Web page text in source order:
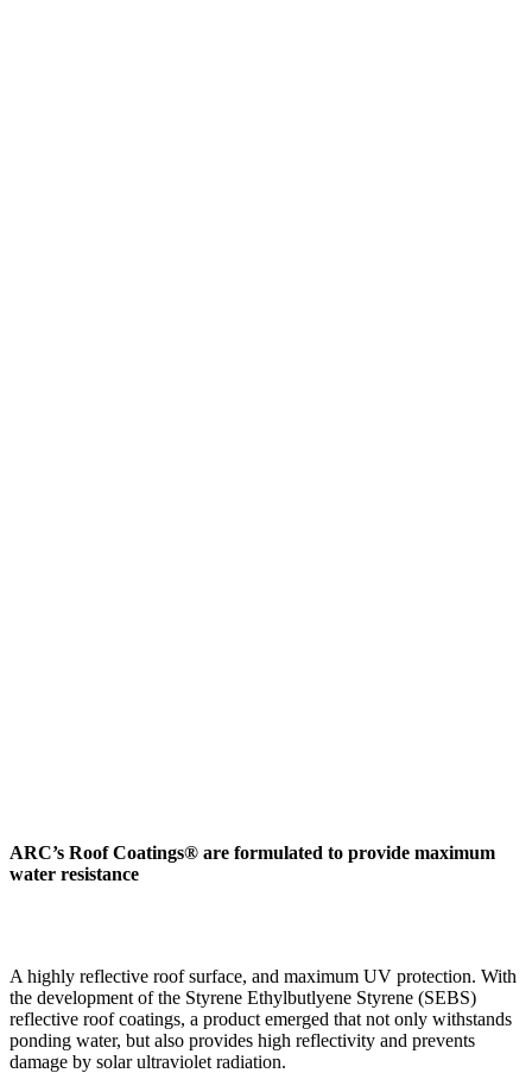
ARC’s Roof Coatings® are formulated to provide maximum
water resistance
A highly reflective roof surface, and maximum UV protection. With
the development of the Styrene Ethylbutlyene Styrene (SEBS)
reflective roof coatings, a product emerged that not only withstands
ponding water, but also provides high reflectivity and prevents
damage by solar ultraviolet radiation.